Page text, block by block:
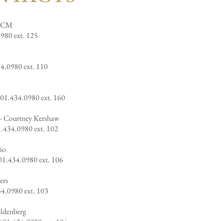
ext. 125
ext. 110
ext. 160
-Courtney Kershaw
0980 ext. 102
ext. 106
ext. 103